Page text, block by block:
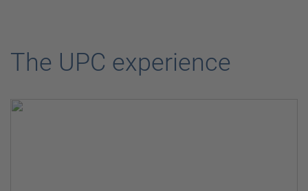
The UPC experience